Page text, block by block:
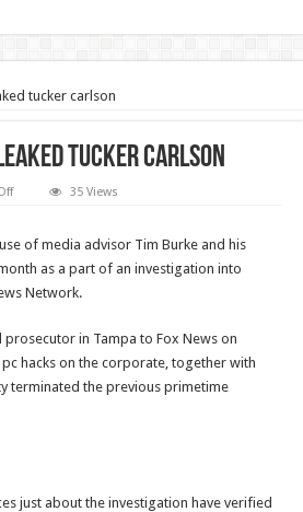
tucker carlson
tucker carlson
on
carlson
videos
–
leaked
35 Views
of media advisor Tim Burke and his
as a part of an investigation into
Network.
in Tampa to Fox News on
hacks on the corporate, together with
terminated the previous primetime
just about the investigation have verified